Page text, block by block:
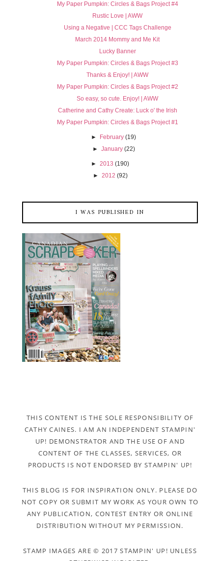
My Paper Pumpkin: Circles & Bags Project #4
Rustic Love | AWW
Using a Negative | CCC Tags Challenge
March 2014 Mommy and Me Kit
Lucky Banner
My Paper Pumpkin: Circles & Bags Project #3
Thanks & Enjoy! | AWW
My Paper Pumpkin: Circles & Bags Project #2
So easy, so cute. Enjoy! | AWW
Catherine and Cathy Create: Luck o' the Irish
My Paper Pumpkin: Circles & Bags Project #1
► February (19)
► January (22)
► 2013 (190)
► 2012 (92)
I WAS PUBLISHED IN
THIS CONTENT IS THE SOLE RESPONSIBILITY OF
CATHY CAINES. I AM AN INDEPENDENT STAMPIN'
UP! DEMONSTRATOR AND THE USE OF AND
CONTENT OF THE CLASSES, SERVICES, OR
PRODUCTS IS NOT ENDORSED BY STAMPIN' UP!
THIS BLOG IS FOR INSPIRATION ONLY. PLEASE DO
NOT COPY OR SUBMIT MY WORK AS YOUR OWN TO
ANY PUBLICATION, CONTEST ENTRY OR ONLINE
DISTRIBUTION WITHOUT MY PERMISSION.
STAMP IMAGES ARE © 2017 STAMPIN' UP! UNLESS